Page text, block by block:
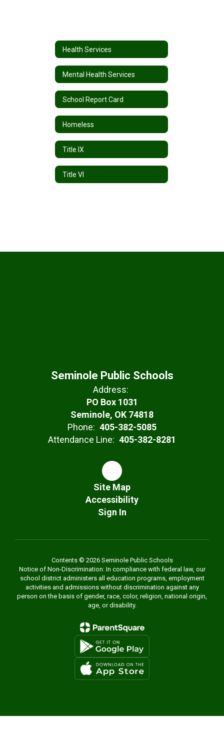
Health Services
Mental Health Services
School Report Card
Homeless
Title IX
Title VI
Seminole Public Schools
Address:
PO Box 1031
Seminole, OK 74818
Phone: 405-382-5085
Attendance Line: 405-382-8281
Site Map
Accessibility
Sign In
Contents © 2026 Seminole Public Schools
Notice of Non-Discrimination: In compliance with federal law, our
school district administers all education programs, employment
activities and admissions without discrimination against any
person on the basis of gender, race, color, religion, national origin,
age, or disability.